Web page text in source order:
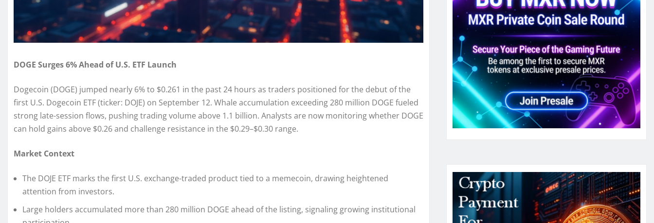
DOGE Surges 6% Ahead of U.S. ETF Launch
Dogecoin (DOGE) jumped nearly 6% to $0.261 in the past 24 hours as traders positioned for the debut of the
first U.S. Dogecoin ETF (ticker: DOJE) on September 12. Whale accumulation exceeding 280 million DOGE fueled
strong late-session flows, pushing trading volume above 1.1 billion. Analysts are now monitoring whether DOGE
can hold gains above $0.26 and challenge resistance in the $0.29–$0.30 range.
Market Context
The DOJE ETF marks the first U.S. exchange-traded product tied to a memecoin, drawing heightened
attention from investors.
Large holders accumulated more than 280 million DOGE ahead of the listing, signaling growing institutional